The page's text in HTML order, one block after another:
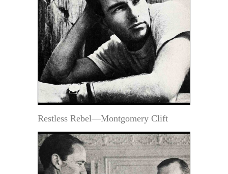
Restless Rebel—Montgomery Clift